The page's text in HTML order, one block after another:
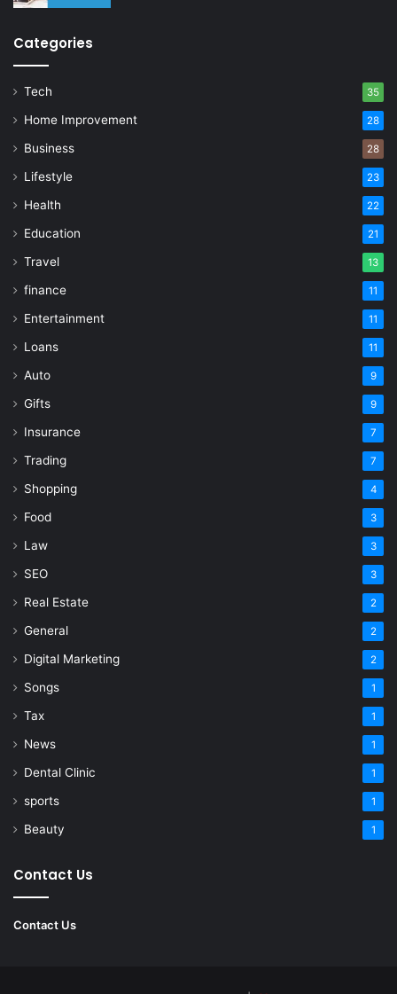
Categories
Tech 35
Home Improvement 28
Business 28
Lifestyle 23
Health 22
Education 21
Travel 13
finance 11
Entertainment 11
Loans 11
Auto 9
Gifts 9
Insurance 7
Trading 7
Shopping 4
Food 3
Law 3
SEO 3
Real Estate 2
General 2
Digital Marketing 2
Songs 1
Tax 1
News 1
Dental Clinic 1
sports 1
Beauty 1
Contact Us
Contact Us